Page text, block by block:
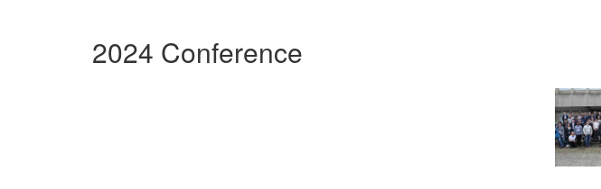
2024 Conference